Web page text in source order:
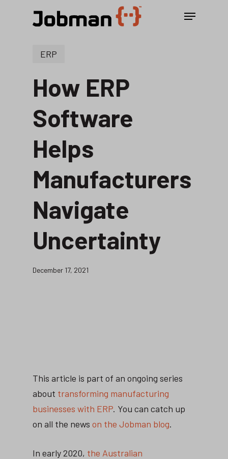
Menu
ERP
How ERP
Software
Helps
Manufacturers
Navigate
Uncertainty
December 17, 2021
This article is part of an ongoing series
about transforming manufacturing
businesses with ERP. You can catch up
on all the news on the Jobman blog.
In early 2020, the Australian